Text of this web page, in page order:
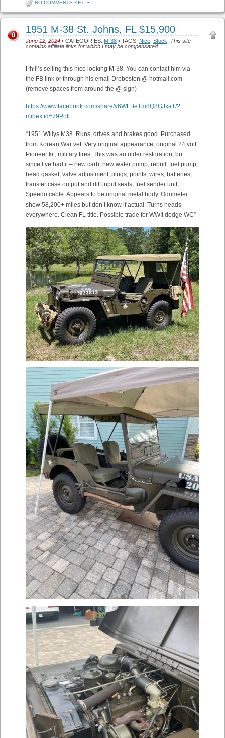
NO COMMENTS YET •
1951 M-38 St. Johns, FL $15,900
June 12, 2024 • CATEGORIES: M-38 • TAGS: Nice Stock
This site
contains affiliate links for which I may be compensated.
0
Phill’s selling this nice looking M-38. You can contact him via
the FB link or through his email Drpboston @ hotmail.com
(remove spaces from around the @ sign)
https://www.facebook.com/share/v6WFBeTm8Q8GJxaT/?
mibextid=79PoIi
“1951 Willys M38. Runs, drives and brakes good. Purchased
from Korean War vet. Very original appearance, original 24 volt.
Pioneer kit, military tires. This was an older restoration, but
since I’ve had it – new carb, new water pump, rebuilt fuel pump,
head gasket, valve adjustment, plugs, points, wires, batteries,
transfer case output and diff input seals, fuel sender unit,
Speedo cable. Appears to be original metal body. Odometer
show 58,200+ miles but don’t know if actual. Turns heads
everywhere. Clean FL title. Possible trade for WWII dodge WC”